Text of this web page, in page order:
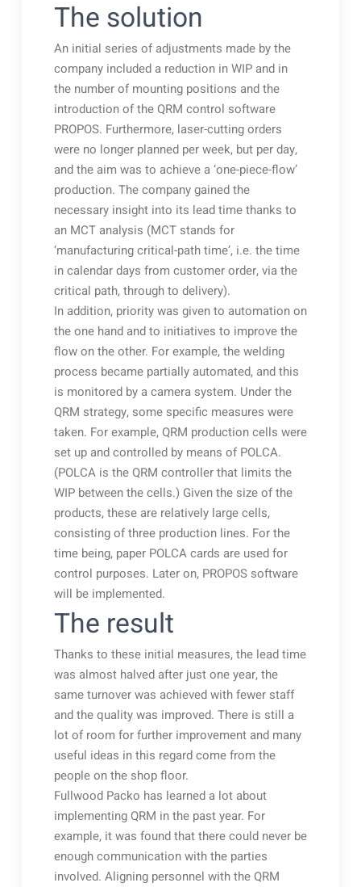
The solution
An initial series of adjustments made by the
company included a reduction in WIP and in
the number of mounting positions and the
introduction of the QRM control software
PROPOS. Furthermore, laser-cutting orders
were no longer planned per week, but per day,
and the aim was to achieve a ‘one-piece-flow’
production. The company gained the
necessary insight into its lead time thanks to
an MCT analysis (MCT stands for
‘manufacturing critical-path time’, i.e. the time
in calendar days from customer order, via the
critical path, through to delivery).
In addition, priority was given to automation on
the one hand and to initiatives to improve the
flow on the other. For example, the welding
process became partially automated, and this
is monitored by a camera system. Under the
QRM strategy, some specific measures were
taken. For example, QRM production cells were
set up and controlled by means of POLCA.
(POLCA is the QRM controller that limits the
WIP between the cells.) Given the size of the
products, these are relatively large cells,
consisting of three production lines. For the
time being, paper POLCA cards are used for
control purposes. Later on, PROPOS software
will be implemented.
The result
Thanks to these initial measures, the lead time
was almost halved after just one year, the
same turnover was achieved with fewer staff
and the quality was improved. There is still a
lot of room for further improvement and many
useful ideas in this regard come from the
people on the shop floor.
Fullwood Packo has learned a lot about
implementing QRM in the past year. For
example, it was found that there could never be
enough communication with the parties
involved. Aligning personnel with the QRM